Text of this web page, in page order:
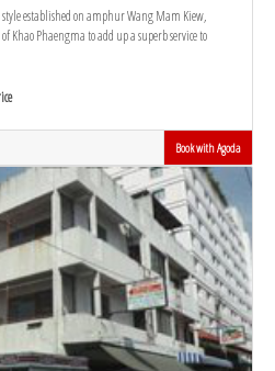
established on amphur Wang Mam Kiew,
Phaengma to add up a superb service to
Book with Agoda